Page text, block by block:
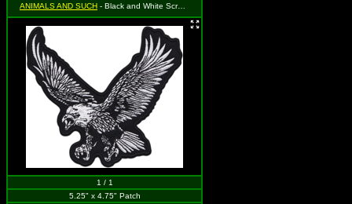
ANIMALS AND SUCH - Black and White Screaming Eagle (Cut Out to the Shape of the Design)
1 / 1
5.25" x 4.75" Patch